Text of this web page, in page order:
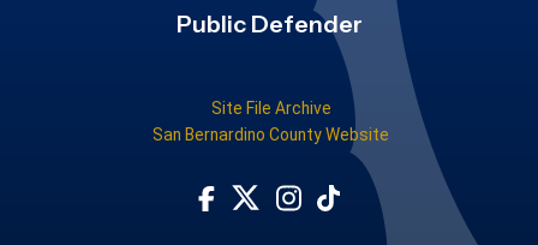
Public Defender
Site File Archive
San Bernardino County Website
Visit Our Facebook Page
Visit Our Twitter Profile
Visit Our Instagram Account
Subscribe to our TikTok